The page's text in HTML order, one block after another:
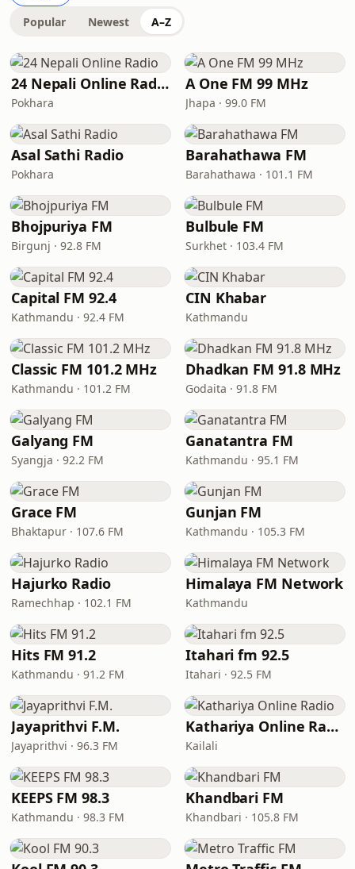
Popular Newest A–Z
24 Nepali Online Radio
Pokhara
A One FM 99 MHz
Jhapa · 99.0 FM
Asal Sathi Radio
Pokhara
Barahathawa FM
Barahathawa · 101.1 FM
Bhojpuriya FM
Birgunj · 92.8 FM
Bulbule FM
Surkhet · 103.4 FM
Capital FM 92.4
Kathmandu · 92.4 FM
CIN Khabar
Kathmandu
Classic FM 101.2 MHz
Kathmandu · 101.2 FM
Dhadkan FM 91.8 MHz
Godaita · 91.8 FM
Galyang FM
Syangja · 92.2 FM
Ganatantra FM
Kathmandu · 95.1 FM
Grace FM
Bhaktapur · 107.6 FM
Gunjan FM
Kathmandu · 105.3 FM
Hajurko Radio
Ramechhap · 102.1 FM
Himalaya FM Network
Kathmandu
Hits FM 91.2
Kathmandu · 91.2 FM
Itahari fm 92.5
Itahari · 92.5 FM
Jayaprithvi F.M.
Jayaprithvi · 96.3 FM
Kathariya Online Radio
Kailali
KEEPS FM 98.3
Kathmandu · 98.3 FM
Khandbari FM
Khandbari · 105.8 FM